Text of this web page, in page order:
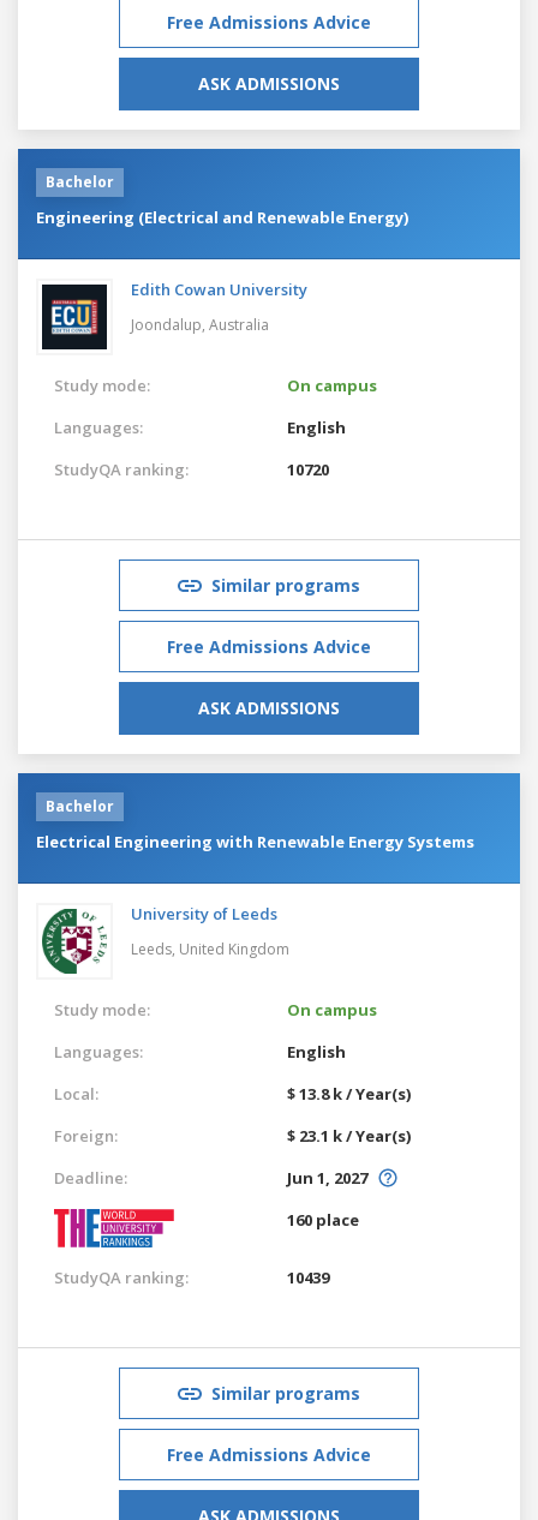
Free Admissions Advice
ASK ADMISSIONS
Bachelor
Engineering (Electrical and Renewable Energy)
Edith Cowan University
Joondalup, Australia
Study mode:
On campus
Languages:
English
StudyQA ranking:
10720
Similar programs
Free Admissions Advice
ASK ADMISSIONS
Bachelor
Electrical Engineering with Renewable Energy Systems
University of Leeds
Leeds, United Kingdom
Study mode:
On campus
Languages:
English
Local:
$ 13.8 k / Year(s)
Foreign:
$ 23.1 k / Year(s)
Deadline:
Jun 1, 2027
160 place
StudyQA ranking: 10439
Similar programs
Free Admissions Advice